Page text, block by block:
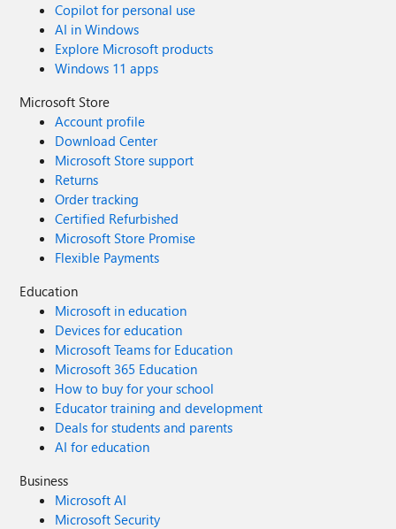
Copilot for personal use
AI in Windows
Explore Microsoft products
Windows 11 apps
Microsoft Store
Account profile
Download Center
Microsoft Store support
Returns
Order tracking
Certified Refurbished
Microsoft Store Promise
Flexible Payments
Education
Microsoft in education
Devices for education
Microsoft Teams for Education
Microsoft 365 Education
How to buy for your school
Educator training and development
Deals for students and parents
AI for education
Business
Microsoft AI
Microsoft Security